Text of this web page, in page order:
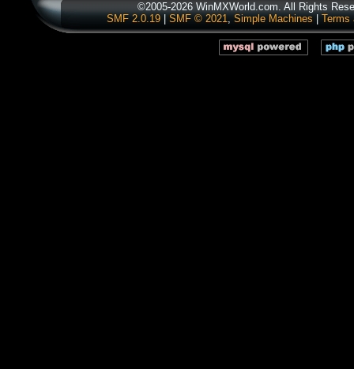
©2005-2026 WinMXWorld.com. All Rights
SMF 2.0.19| SMF © 2021, Simple Machines Terms